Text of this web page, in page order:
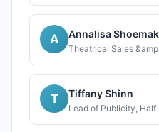
A Annalisa
Theatrical Sales
T Tiffany Shinn
Lead of Publicity, Half